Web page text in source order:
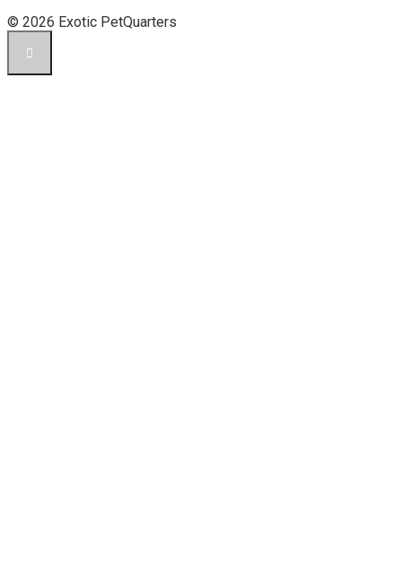
© 2026 Exotic PetQuarters